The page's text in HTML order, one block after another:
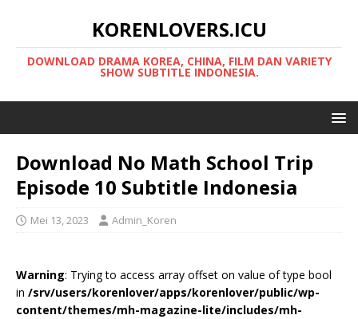
KORENLOVERS.ICU
DOWNLOAD DRAMA KOREA, CHINA, FILM DAN VARIETY
SHOW SUBTITLE INDONESIA.
Download No Math School Trip
Episode 10 Subtitle Indonesia
Mei 13, 2023 Admin_Koren
Warning: Trying to access array offset on value of type bool
in /srv/users/korenlover/apps/korenlover/public/wp-
content/themes/mh-magazine-lite/includes/mh-